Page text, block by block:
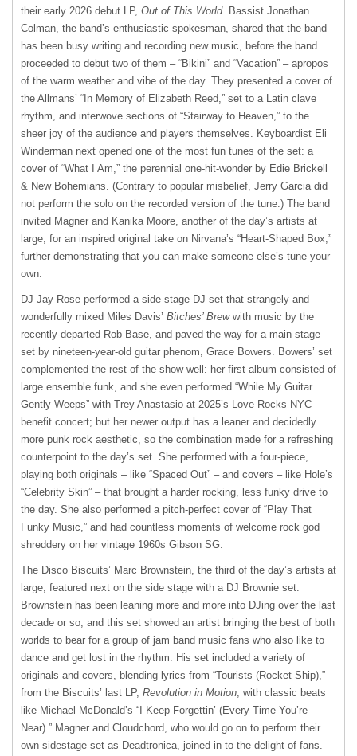
their early 2026 debut LP, Out of This World. Bassist Jonathan
Colman, the band’s enthusiastic spokesman, shared that the band
has been busy writing and recording new music, before the band
proceeded to debut two of them – “Bikini” and “Vacation” – apropos
of the warm weather and vibe of the day. They presented a cover of
the Allmans’ “In Memory of Elizabeth Reed,” set to a Latin clave
rhythm, and interwove sections of “Stairway to Heaven,” to the
sheer joy of the audience and players themselves. Keyboardist Eli
Winderman next opened one of the most fun tunes of the set: a
cover of “What I Am,” the perennial one-hit-wonder by Edie Brickell
& New Bohemians. (Contrary to popular misbelief, Jerry Garcia did
not perform the solo on the recorded version of the tune.) The band
invited Magner and Kanika Moore, another of the day’s artists at
large, for an inspired original take on Nirvana’s “Heart-Shaped Box,”
further demonstrating that you can make someone else’s tune your
own.
DJ Jay Rose performed a side-stage DJ set that strangely and
wonderfully mixed Miles Davis’ Bitches’ Brewwith music by the
recently-departed Rob Base, and paved the way for a main stage
set by nineteen-year-old guitar phenom, Grace Bowers. Bowers’ set
complemented the rest of the show well: her first album consisted of
large ensemble funk, and she even performed “While My Guitar
Gently Weeps” with Trey Anastasio at 2025’s Love Rocks NYC
benefit concert; but her newer output has a leaner and decidedly
more punk rock aesthetic, so the combination made for a refreshing
counterpoint to the day’s set. She performed with a four-piece,
playing both originals – like “Spaced Out” – and covers – like Hole’s
“Celebrity Skin” – that brought a harder rocking, less funky drive to
the day. She also performed a pitch-perfect cover of “Play That
Funky Music,” and had countless moments of welcome rock god
shreddery on her vintage 1960s Gibson SG.
The Disco Biscuits’ Marc Brownstein, the third of the day’s artists at
large, featured next on the side stage with a DJ Brownie set.
Brownstein has been leaning more and more into DJing over the last
decade or so, and this set showed an artist bringing the best of both
worlds to bear for a group of jam band music fans who also like to
dance and get lost in the rhythm. His set included a variety of
originals and covers, blending lyrics from “Tourists (Rocket Ship),”
from the Biscuits’ last LP, Revolution in Motion, with classic beats
like Michael McDonald’s “I Keep Forgettin’ (Every Time You’re
Near).” Magner and Cloudchord, who would go on to perform their
own sidestage set as Deadtronica, joined in to the delight of fans.